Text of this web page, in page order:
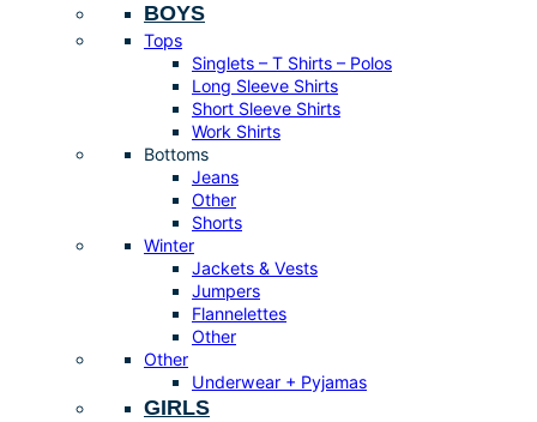
BOYS
Tops
Singlets – T Shirts – Polos
Long Sleeve Shirts
Short Sleeve Shirts
Work Shirts
Bottoms
Jeans
Other
Shorts
Winter
Jackets & Vests
Jumpers
Flannelettes
Other
Other
Underwear + Pyjamas
GIRLS